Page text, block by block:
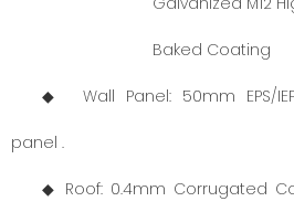
Baked Coating
◆ Wall Panel: 50mm EPS/
panel .
◆ Roof: 0.4mm Corrugated